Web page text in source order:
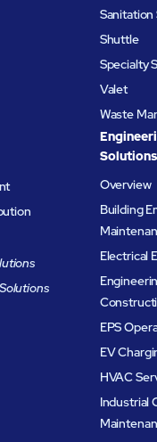
Sanitation
Shuttle
Specialty
Valet
Waste
Solutions
Overview
Building
Electrical
EPS
EV
HVAC
Industrial